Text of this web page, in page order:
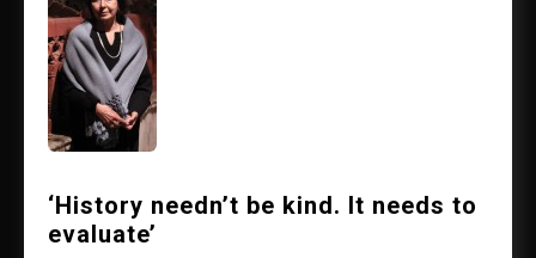
‘History needn’t be kind. It needs to
evaluate’